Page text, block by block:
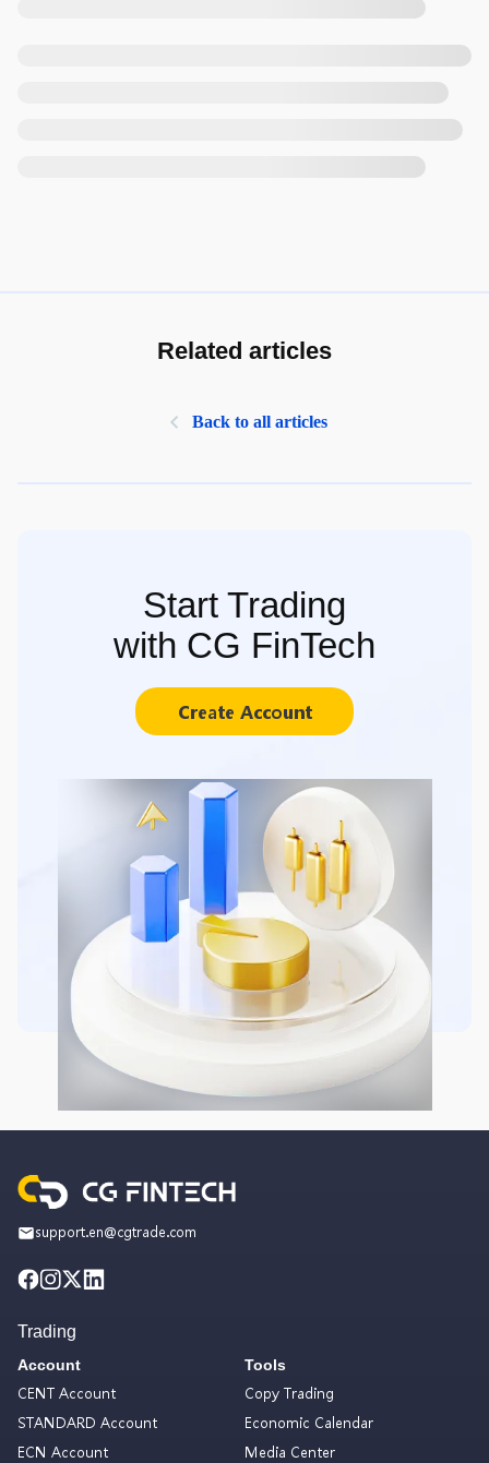
Related articles
Back to all articles
Start Trading
with CG FinTech
Create Account
support.en@cgtrade.com
Trading
Account
CENT Account
STANDARD Account
ECN Account
Tools
Copy Trading
Economic Calendar
Media Center